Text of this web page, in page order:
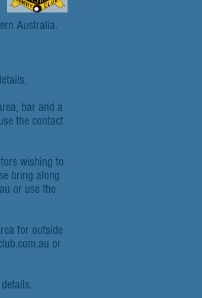
Australia.
bar and a
the contact
wishing to
bring along
or use the
for outside
or